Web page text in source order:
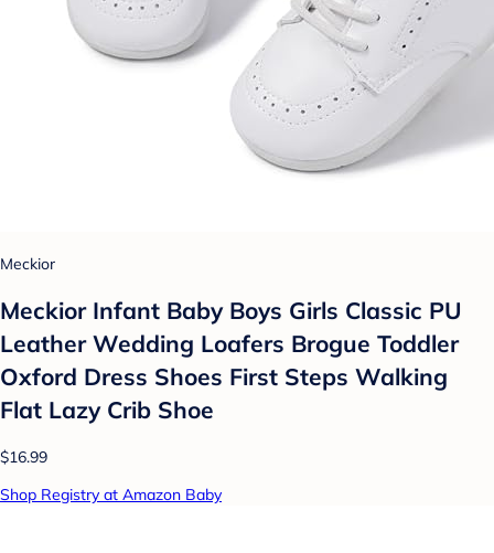
Meckior
Meckior Infant Baby Boys Girls Classic PU
Leather Wedding Loafers Brogue Toddler
Oxford Dress Shoes First Steps Walking
Flat Lazy Crib Shoe
$16.99
Shop Registry at Amazon Baby